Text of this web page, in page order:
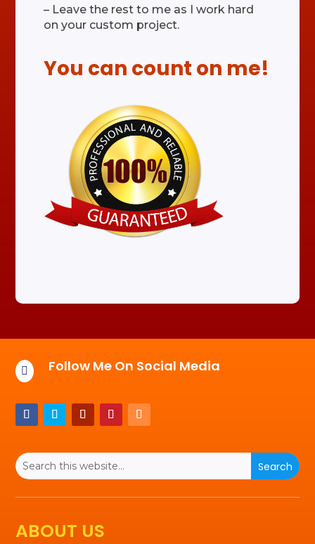
– Leave the rest to me as I work hard
on your custom project.
You can count on me!
 Follow Me On Social Media
ABOUT US